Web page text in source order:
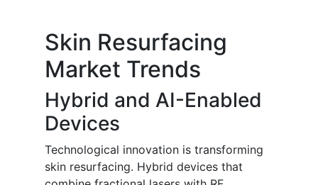
Skin Resurfacing
Market Trends
Hybrid and AI-Enabled
Devices
Technological innovation is transforming
skin resurfacing. Hybrid devices that